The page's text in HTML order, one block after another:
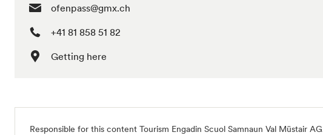
ofenpass@gmx.ch
+41 81 858 51 82
Getting here
Responsible for this content Tourism Engadin Scuol Samnaun Val Müstair AG